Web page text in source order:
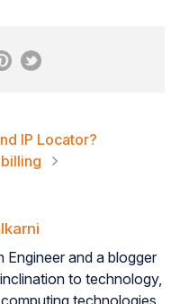
IP Locator?
Engineer and a blogger
to technology,
technologies.